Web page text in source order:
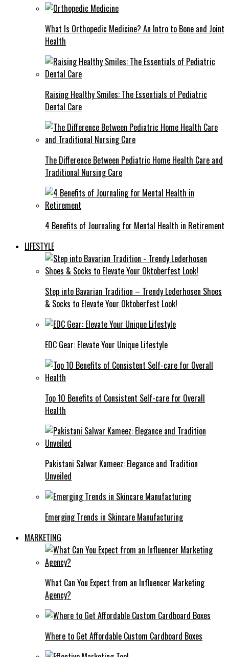
What Is Orthopedic Medicine? An Intro to Bone and Joint
Health
Raising Healthy Smiles: The Essentials of Pediatric
Dental Care
The Difference Between Pediatric Home Health Care and
Traditional Nursing Care
4 Benefits of Journaling for Mental Health in Retirement
LIFESTYLE
Step into Bavarian Tradition – Trendy Lederhosen Shoes
& Socks to Elevate Your Oktoberfest Look!
EDC Gear: Elevate Your Unique Lifestyle
Top 10 Benefits of Consistent Self-care for Overall
Health
Pakistani Salwar Kameez: Elegance and Tradition
Unveiled
Emerging Trends in Skincare Manufacturing
MARKETING
What Can You Expect from an Influencer Marketing
Agency?
Where to Get Affordable Custom Cardboard Boxes